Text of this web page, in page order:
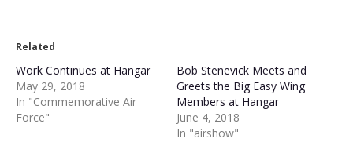
Related
Work Continues at Hangar
May 29, 2018
In "Commemorative Air
Force"
Bob Stenevick Meets and
Greets the Big Easy Wing
Members at Hangar
June 4, 2018
In "airshow"